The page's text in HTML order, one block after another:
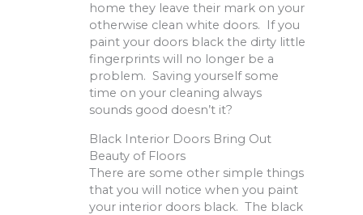
home they leave their mark on your
otherwise clean white doors. If you
paint your doors black the dirty little
fingerprints will no longer be a
problem. Saving yourself some
time on your cleaning always
sounds good doesn’t it?
Black Interior Doors Bring Out
Beauty of Floors
There are some other simple things
that you will notice when you paint
your interior doors black. The black